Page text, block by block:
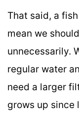
That said, a
mean we
unnecessarily.
regular water
need a larger
grows up since